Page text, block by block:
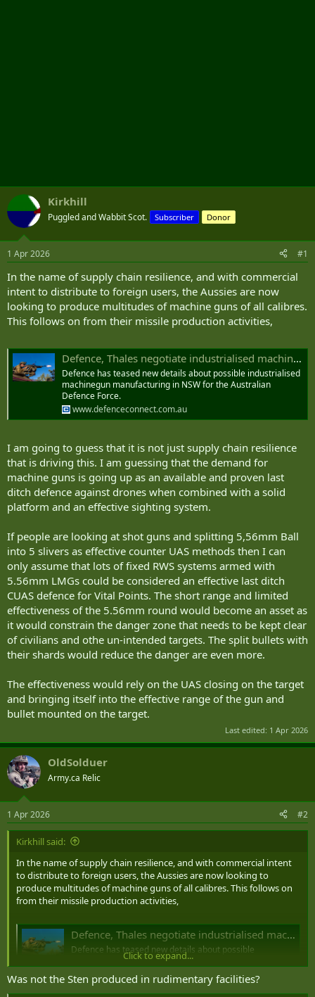
Kirkhill
Puggled and Wabbit Scot. Subscriber Donor
1 Apr 2026 #1
In the name of supply chain resilience, and with commercial
intent to distribute to foreign users, the Aussies are now
looking to produce multitudes of machine guns of all calibres.
This follows on from their missile production activities,
Defence, Thales negotiate industrialised machinegun manufacturing in NSW
Defence has teased new details about possible industrialised
machinegun manufacturing in NSW for the Australian
Defence Force.
www.defenceconnect.com.au
I am going to guess that it is not just supply chain resilience
that is driving this. I am guessing that the demand for
machine guns is going up as an available and proven last
ditch defence against drones when combined with a solid
platform and an effective sighting system.
If people are looking at shot guns and splitting 5,56mm Ball
into 5 slivers as effective counter UAS methods then I can
only assume that lots of fixed RWS systems armed with
5.56mm LMGs could be considered an effective last ditch
CUAS defence for Vital Points. The short range and limited
effectiveness of the 5.56mm round would become an asset as
it would constrain the danger zone that needs to be kept clear
of civilians and othe un-intended targets. The split bullets with
their shards would reduce the danger are even more.
The effectiveness would rely on the UAS closing on the target
and bringing itself into the effective range of the gun and
bullet mounted on the target.
Last edited: 1 Apr 2026
OldSolduer
Army.ca Relic
1 Apr 2026 #2
Kirkhill said:
In the name of supply chain resilience, and with commercial intent
to distribute to foreign users, the Aussies are now looking to
produce multitudes of machine guns of all calibres. This follows on
from their missile production activities,
Defence, Thales negotiate industrialised machinegun manufacturing in NSW
Defence has teased new details about possible
industrialised machinegun manufacturing in NSW for the
www.defenceconnect.com.au
Click to expand...
Was not the Sten produced in rudimentary facilities?